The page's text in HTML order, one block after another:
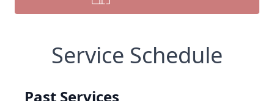
Service Schedule
Past Services